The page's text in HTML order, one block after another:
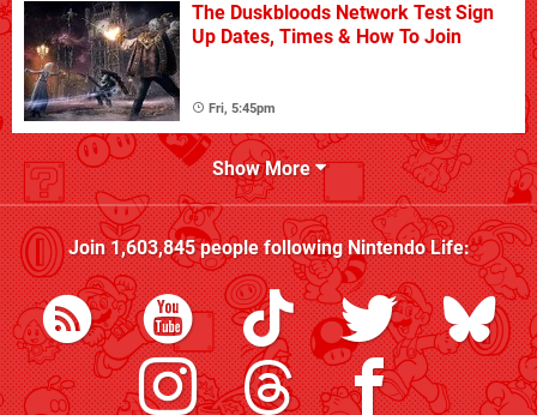
The Duskbloods Network Test Sign
Up Dates, Times & How To Join
Fri, 5:45pm
Show More
Join1,603,845people followingNintendo Life: